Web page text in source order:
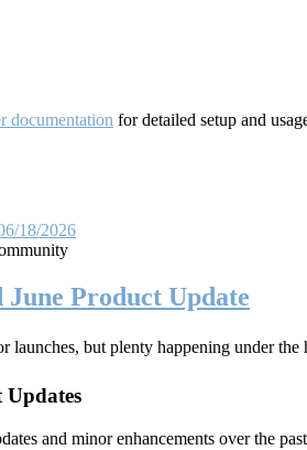
documentation for detailed setup and
18/2026
Product Update
but plenty happening under
Updates
and minor enhancements over the